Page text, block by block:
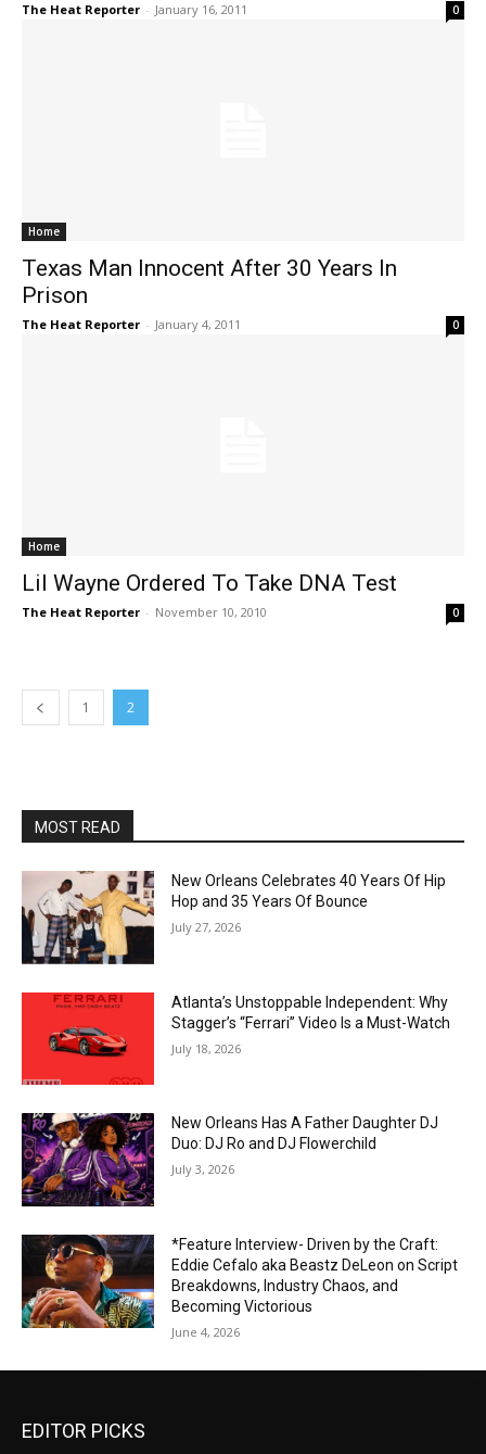
The Heat Reporter - January 16, 2011 0
Home
Texas Man Innocent After 30 Years In
Prison
The Heat Reporter - January 4, 2011 0
Home
Lil Wayne Ordered To Take DNA Test
The Heat Reporter - November 10, 2010 0
1 2
MOST READ
New Orleans Celebrates 40 Years Of Hip
Hop and 35 Years Of Bounce
July 27, 2026
Atlanta’s Unstoppable Independent: Why
Stagger’s “Ferrari” Video Is a Must-Watch
July 18, 2026
New Orleans Has A Father Daughter DJ
Duo: DJ Ro and DJ Flowerchild
July 3, 2026
*Feature Interview- Driven by the Craft:
Eddie Cefalo aka Beastz DeLeon on Script
Breakdowns, Industry Chaos, and
Becoming Victorious
June 4, 2026
EDITOR PICKS